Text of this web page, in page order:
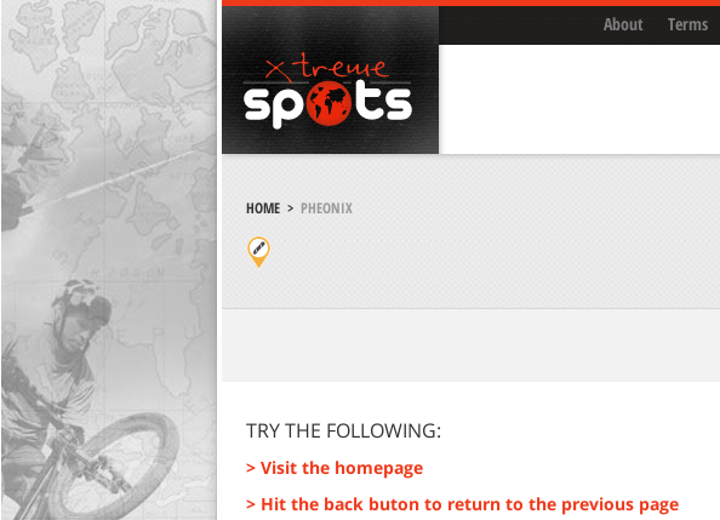
About Terms
HOME> PHEONIX
TRY THE FOLLOWING:
> Visit the homepage
> Hit the back buton to return to the previous page